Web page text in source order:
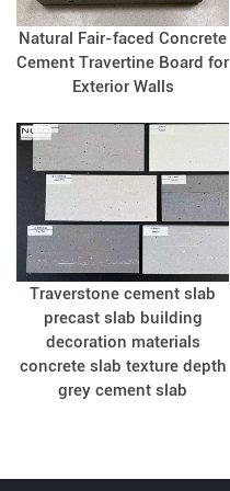
Natural Fair-faced Concrete
Cement Travertine Board for
Exterior Walls
Traverstone cement slab
precast slab building
decoration materials
concrete slab texture depth
grey cement slab